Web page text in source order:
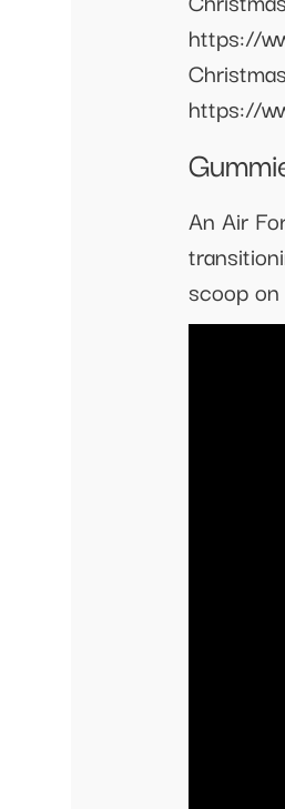
https://
https://
An Air
scoop